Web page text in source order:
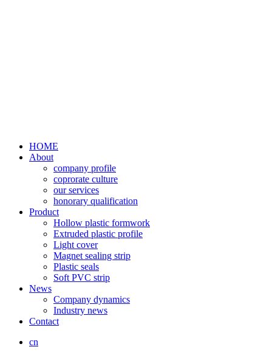
HOME
About
company profile
coprorate culture
our services
honorary qualification
Product
Hollow plastic formwork
Extruded plastic profile
Light cover
Magnet sealing strip
Plastic seals
Soft PVC strip
News
Company dynamics
Industry news
Contact
cn